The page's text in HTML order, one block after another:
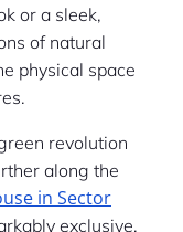
or a sleek,
of natural
physical space
revolution
along the
in Sector
exclusive,